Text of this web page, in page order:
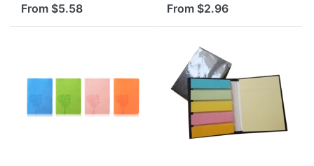
different color) measure
flags(8pcs with different
From $5.58
present to your children.
From $2.96